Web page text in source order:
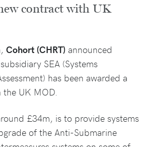
contract with UK
Cohort (CHRT) announced
SEA (Systems
has been awarded a
UK MOD.
£34m, is to provide systems
of the Anti-Submarine